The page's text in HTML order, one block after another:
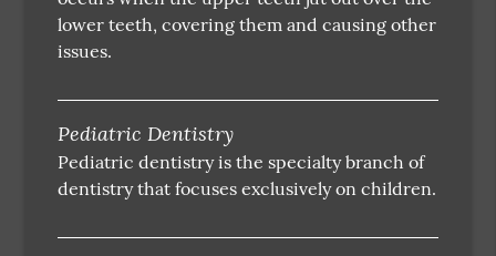
lower teeth, covering them and causing other
issues.
Pediatric Dentistry
Pediatric dentistry is the specialty branch of
dentistry that focuses exclusively on children.